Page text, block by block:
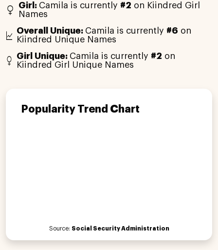
Girl: Camila is currently #2 on Kiindred Girl
Names
Overall Unique: Camila is currently #6 on
Kiindred Unique Names
Girl Unique: Camila is currently #2 on
Kiindred Girl Unique Names
Popularity Trend Chart
Source: Social Security Administration